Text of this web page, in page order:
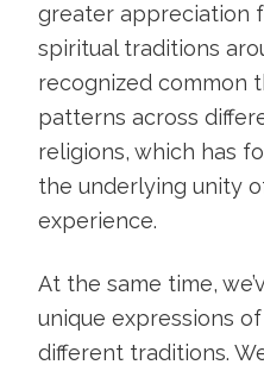
greater appreciation
spiritual traditions
recognized common
patterns across
religions, which has
the underlying unity
experience.
At the same time,
unique expressions
different traditions.